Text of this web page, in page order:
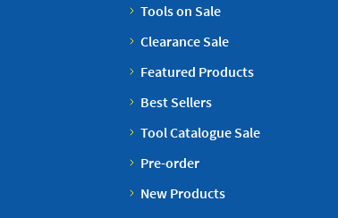
Tools on Sale
Clearance Sale
Featured Products
Best Sellers
Tool Catalogue Sale
Pre-order
New Products